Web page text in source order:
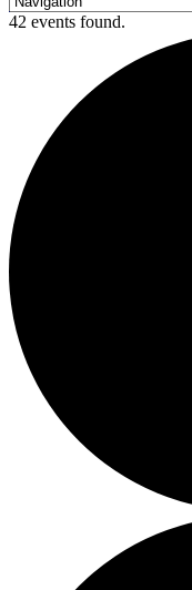
Skip
42 events found.